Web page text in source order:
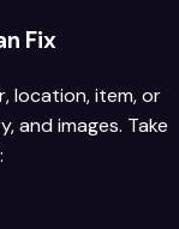
Fix
location, item, or
and images. Take